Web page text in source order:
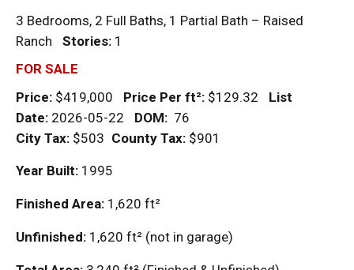
3 Bedrooms, 2 Full Baths, 1 Partial Bath – Raised
Ranch Stories: 1
FOR SALE
Price: $419,000 Price Per ft²: $129.32 List
Date: 2026-05-22 DOM: 76
City Tax: $503 County Tax: $901
Year Built: 1995
Finished Area: 1,620 ft²
Unfinished: 1,620 ft² (not in garage)